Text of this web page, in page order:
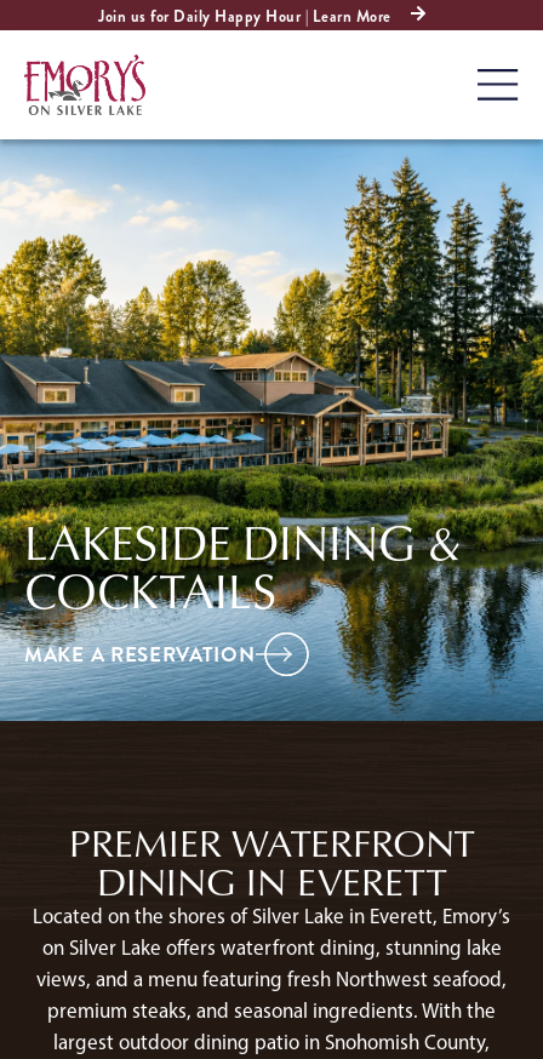
Join us for Daily Happy Hour | Learn More
LAKESIDE DINING &
COCKTAILS
MAKE A RESERVATION
PREMIER WATERFRONT
DINING IN EVERETT
Located on the shores of Silver Lake in Everett, Emory’s
on Silver Lake offers waterfront dining, stunning lake
views, and a menu featuring fresh Northwest seafood,
premium steaks, and seasonal ingredients. With the
largest outdoor dining patio in Snohomish County,